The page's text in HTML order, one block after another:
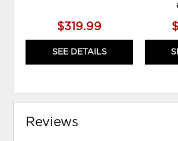
$319.99
SEE DETAILS
Reviews